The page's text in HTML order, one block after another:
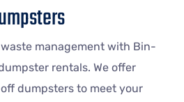
management with Bin-
rentals. We offer
dumpsters to meet your